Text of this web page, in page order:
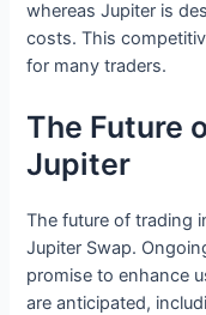
whereas Jupiter is
costs. This
for many traders.
The Future
Jupiter
The future of trading
Jupiter Swap.
promise to enhance
are anticipated,